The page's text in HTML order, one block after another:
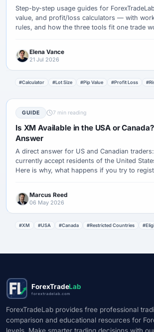
Step-by-step usage guides for
value, and profit/loss calculators — with
rules, and how the three tools fit one trade
Elena Vance
21 Jul 2026
#Calculator #Lot Size #Pip Value #Profit Loss
GUIDE 7 min reading
Is XM Available in the USA or
Answer
A direct answer for US and Canadian
currently accept residents of the United
Here is why, what happens if you try to
Marcus Reed
06 May 2026
#XM #USA #Canada #Restricted Countries
ForexTradeLab
forextradelab.com
ForexTradeLab provides free professional
comparison and educational resources for